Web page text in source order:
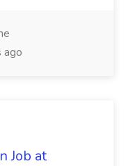
ago
Job at